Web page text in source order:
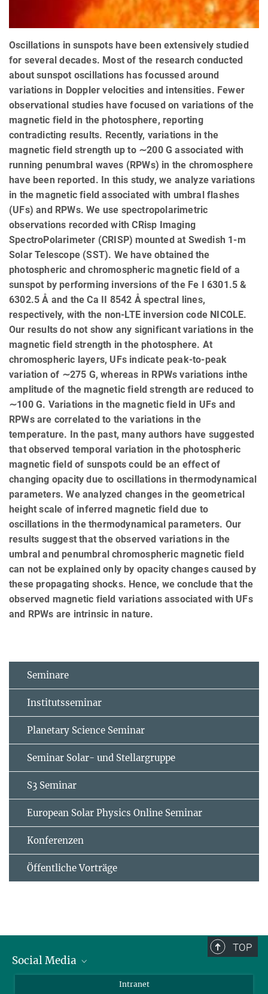
Oscillations in sunspots have been extensively studied
for several decades. Most of the research conducted
about sunspot oscillations has focussed around
variations in Doppler velocities and intensities. Fewer
observational studies have focused on variations of the
magnetic field in the photosphere, reporting
contradicting results. Recently, variations in the
magnetic field strength up to ∼200 G associated with
running penumbral waves (RPWs) in the chromosphere
have been reported. In this study, we analyze variations
in the magnetic field associated with umbral flashes
(UFs) and RPWs. We use spectropolarimetric
observations recorded with CRisp Imaging
SpectroPolarimeter (CRISP) mounted at Swedish 1-m
Solar Telescope (SST). We have obtained the
photospheric and chromospheric magnetic field of a
sunspot by performing inversions of the Fe I 6301.5 &
6302.5 Å and the Ca II 8542 Å spectral lines,
respectively, with the non-LTE inversion code NICOLE.
Our results do not show any significant variations in the
magnetic field strength in the photosphere. At
chromospheric layers, UFs indicate peak-to-peak
variation of ∼275 G, whereas in RPWs variations inthe
amplitude of the magnetic field strength are reduced to
∼100 G. Variations in the magnetic field in UFs and
RPWs are correlated to the variations in the
temperature. In the past, many authors have suggested
that observed temporal variation in the photospheric
magnetic field of sunspots could be an effect of
changing opacity due to oscillations in thermodynamical
parameters. We analyzed changes in the geometrical
height scale of inferred magnetic field due to
oscillations in the thermodynamical parameters. Our
results suggest that the observed variations in the
umbral and penumbral chromospheric magnetic field
can not be explained only by opacity changes caused by
these propagating shocks. Hence, we conclude that the
observed magnetic field variations associated with UFs
and RPWs are intrinsic in nature.
Seminare
Institutsseminar
Planetary Science Seminar
Seminar Solar- und Stellargruppe
S3 Seminar
European Solar Physics Online Seminar
Konferenzen
Öffentliche Vorträge
TOP
Social Media
Intranet